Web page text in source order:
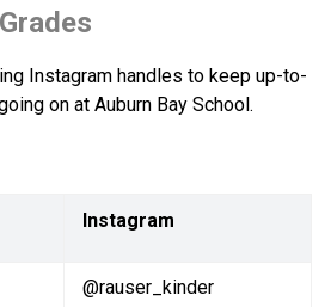
Instagram handles to keep up-to-
on at Auburn Bay School.
Instagram
@rauser_kinder